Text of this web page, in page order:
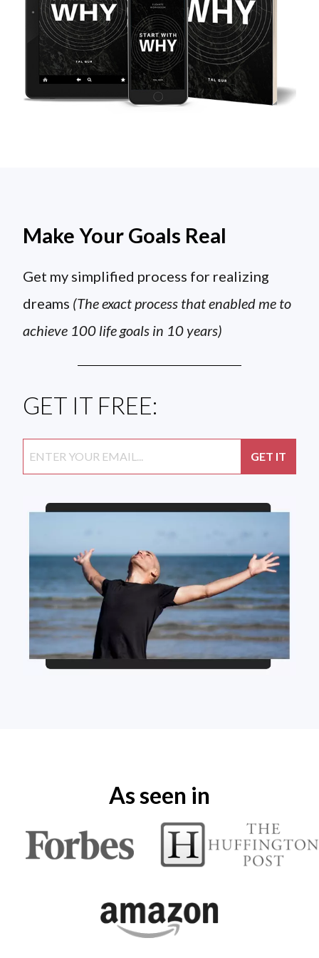
Make Your Goals Real
Get my simplified process for realizing
dreams (The exact process that enabled me to
achieve 100 life goals in 10 years)
GET IT FREE:
As seen in